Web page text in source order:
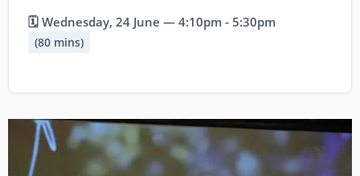
🗓️ Wednesday, 24 June — 4:10pm - 5:30pm
(80 mins)
Image